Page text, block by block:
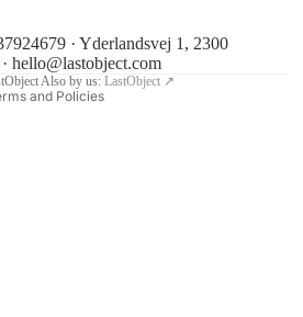
· Yderlandsvej 1, 2300
hello@lastobject.com
Also by us: LastObject ↗
and Policies